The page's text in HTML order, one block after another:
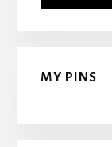
MY PINS